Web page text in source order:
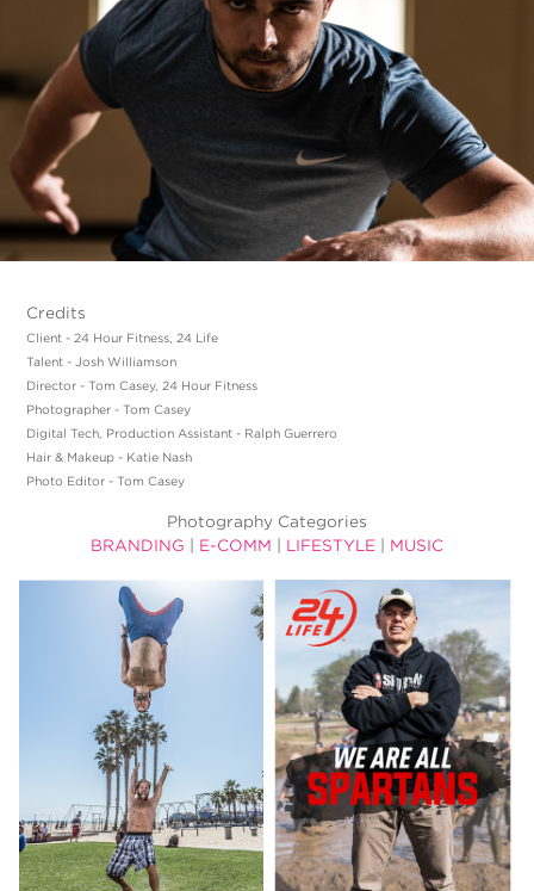
Credits
Client - 24 Hour Fitness, 24 Life
Talent - Josh Williamson
Director - Tom Casey, 24 Hour Fitness
Photographer - Tom Casey
Digital Tech, Production Assistant - Ralph Guerrero
Hair & Makeup - Katie Nash
Photo Editor - Tom Casey
Photography Categories
BRANDING
E-COMM LIFESTYLE MUSIC